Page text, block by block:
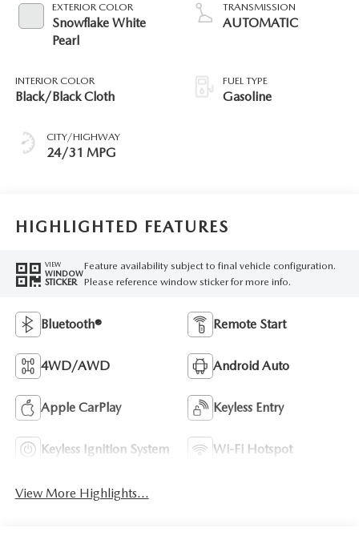
EXTERIOR COLOR
Snowflake White
Pearl
INTERIOR COLOR
Black/Black Cloth
CITY/HIGHWAY
24/31 MPG
TRANSMISSION
AUTOMATIC
FUEL TYPE
Gasoline
HIGHLIGHTED FEATURES
VIEW
WINDOW
STICKER
Feature availability subject to final vehicle configuration.
Please reference window sticker for more info.
Bluetooth® Remote Start
4WD/AWD Android Auto
Apple CarPlay Keyless Entry
Keyless Ignition System Wi-Fi Hotspot
View More Highlights...